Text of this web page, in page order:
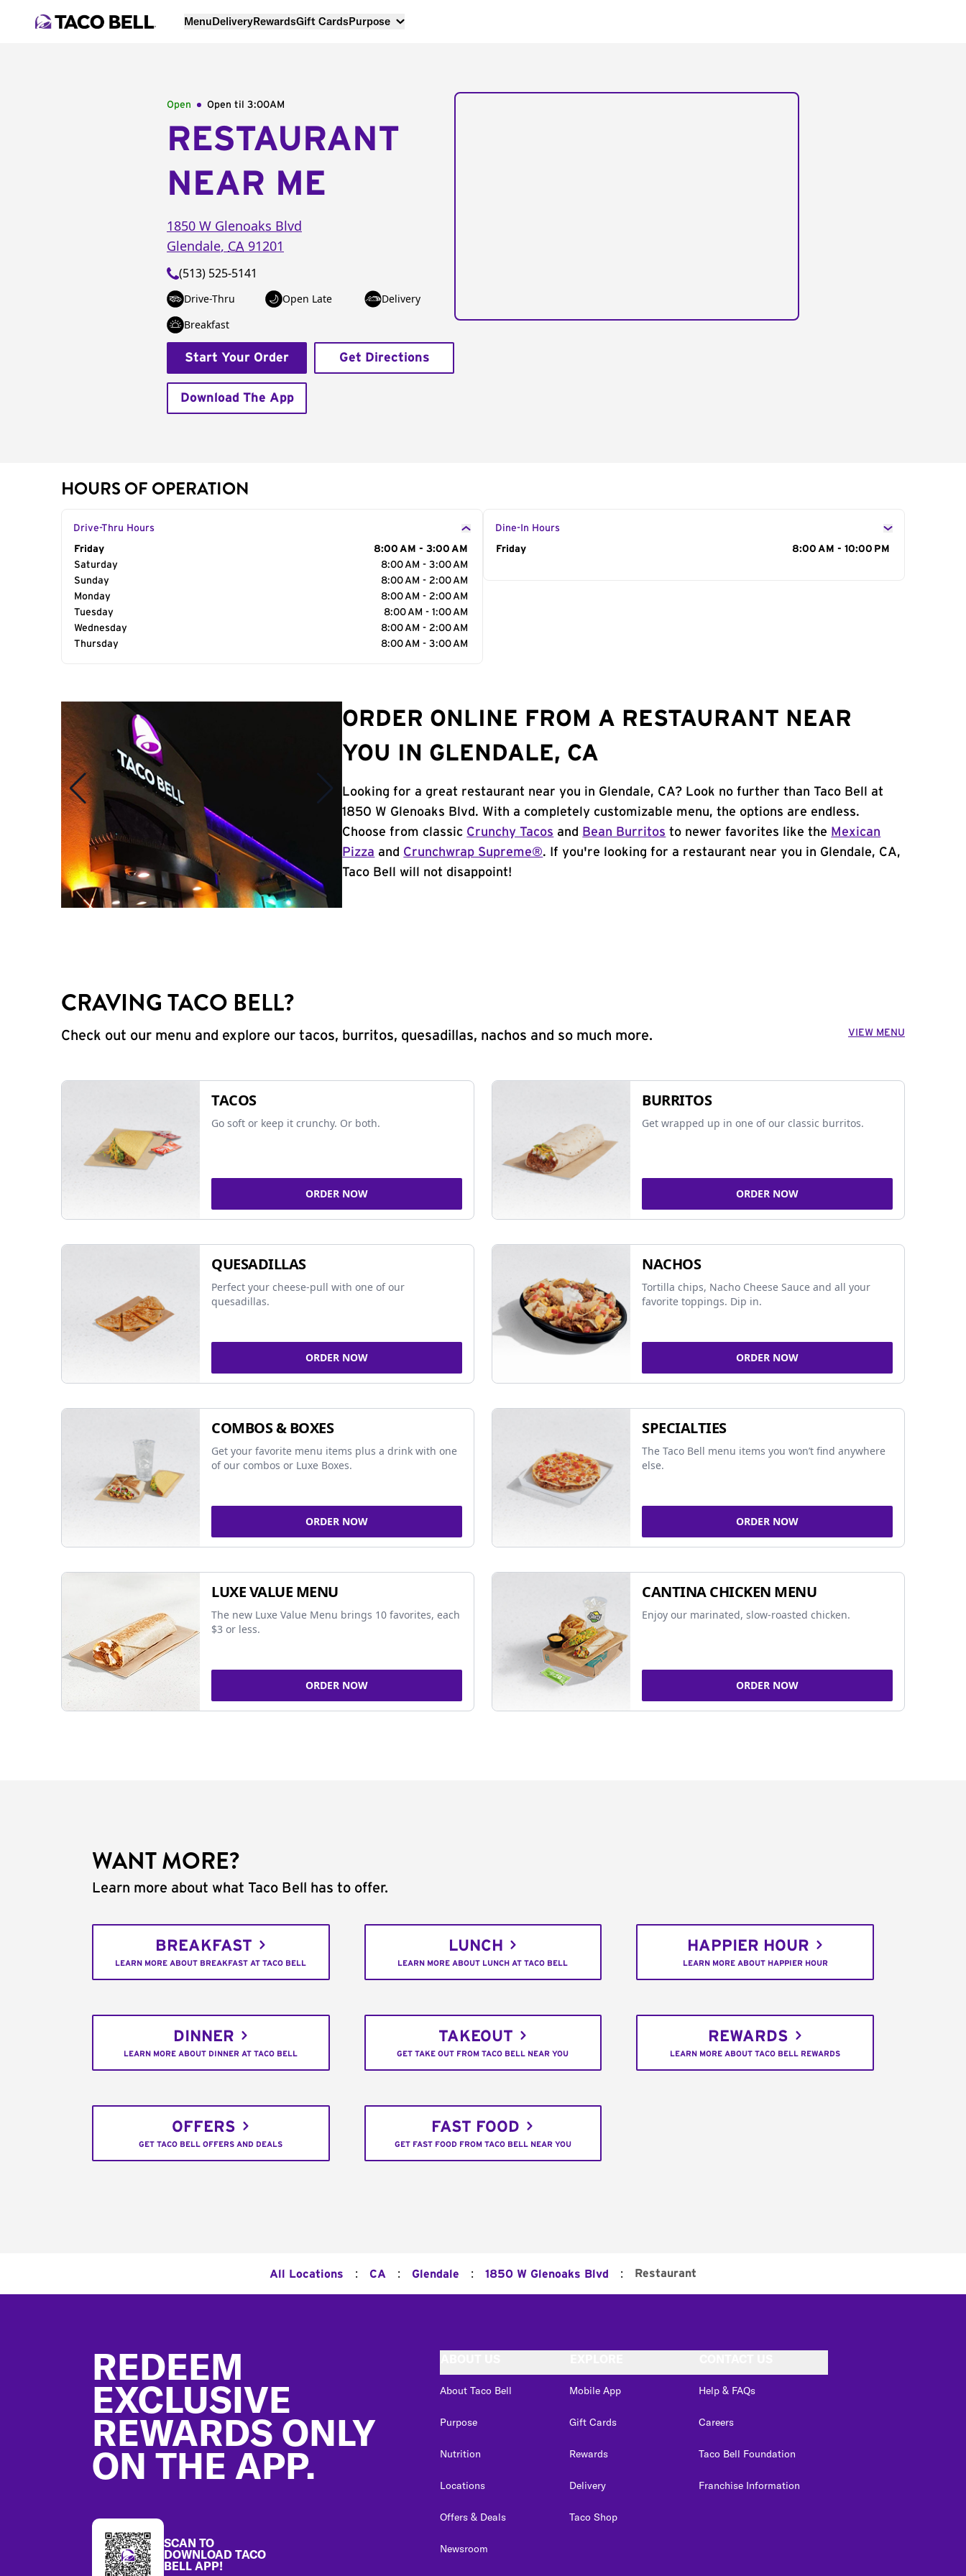
MenuDeliveryRewardsGift CardsPurpose
Open Open til 3:00AM
RESTAURANT
NEAR ME
1850 W Glenoaks Blvd
Glendale, CA 91201
(513) 525-5141
Drive-Thru Open Late
Delivery
Breakfast
Start Your Order Get Directions
Download The App
HOURS OF OPERATION
Drive-Thru Hours
Day of the Week
Friday
8:00 AM - 3:00 AM
Saturday
8:00 AM - 3:00 AM
Sunday
8:00 AM - 2:00 AM
Monday
8:00 AM - 2:00 AM
Tuesday
8:00 AM - 1:00 AM
Wednesday
8:00 AM - 2:00 AM
Thursday
8:00 AM - 3:00 AM
Dine-In Hours
Day of the Week
Friday 8:00 AM - 10:00 PM
ORDER ONLINE FROM A RESTAURANT NEAR
YOU IN GLENDALE, CA
Looking for a great restaurant near you in Glendale, CA? Look no further than Taco Bell at
1850 W Glenoaks Blvd. With a completely customizable menu, the options are endless.
Choose from classic Crunchy Tacos and Bean Burritos to newer favorites like the Mexican
Pizza and Crunchwrap Supreme®. If you're looking for a restaurant near you in Glendale, CA,
Taco Bell will not disappoint!
CRAVING TACO BELL?
Check out our menu and explore our tacos, burritos, quesadillas, nachos and so much more. VIEW MENU
TACOS
Go soft or keep it crunchy. Or both.
ORDER NOW
BURRITOS
Get wrapped up in one of our classic burritos.
ORDER NOW
QUESADILLAS
Perfect your cheese-pull with one of our
quesadillas.
ORDER NOW
NACHOS
Tortilla chips, Nacho Cheese Sauce and all your
favorite toppings. Dip in.
ORDER NOW
COMBOS & BOXES
Get your favorite menu items plus a drink with one
of our combos or Luxe Boxes.
ORDER NOW
SPECIALTIES
The Taco Bell menu items you won’t find anywhere
else.
ORDER NOW
LUXE VALUE MENU
The new Luxe Value Menu brings 10 favorites, each
$3 or less.
ORDER NOW
CANTINA CHICKEN MENU
Enjoy our marinated, slow-roasted chicken.
ORDER NOW
WANT MORE?
Learn more about what Taco Bell has to offer.
BREAKFAST
LEARN MORE ABOUT BREAKFAST AT TACO BELL
LUNCH
LEARN MORE ABOUT LUNCH AT TACO BELL
HAPPIER HOUR
LEARN MORE ABOUT HAPPIER HOUR
DINNER
LEARN MORE ABOUT DINNER AT TACO BELL
TAKEOUT
GET TAKE OUT FROM TACO BELL NEAR YOU
REWARDS
LEARN MORE ABOUT TACO BELL REWARDS
OFFERS
GET TACO BELL OFFERS AND DEALS
FAST FOOD
GET FAST FOOD FROM TACO BELL NEAR YOU
All Locations : CA : Glendale : 1850 W Glenoaks Blvd : Restaurant
REDEEM
EXCLUSIVE
REWARDS ONLY
ON THE APP.
SCAN TO
DOWNLOAD TACO
BELL APP!
About Taco Bell
Purpose
Nutrition
Locations
Offers & Deals
Newsroom
Mobile App
Gift Cards
Rewards
Delivery
Taco Shop
Help & FAQs
Careers
Taco Bell Foundation
Franchise Information